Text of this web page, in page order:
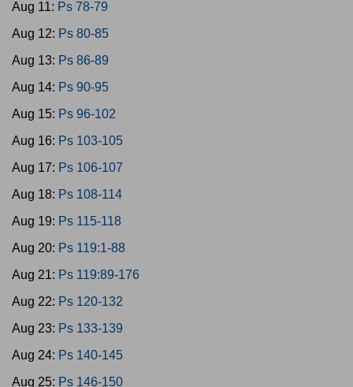
Aug 11: Ps 78-79
Aug 12: Ps 80-85
Aug 13: Ps 86-89
Aug 14: Ps 90-95
Aug 15: Ps 96-102
Aug 16: Ps 103-105
Aug 17: Ps 106-107
Aug 18: Ps 108-114
Aug 19: Ps 115-118
Aug 20: Ps 119:1-88
Aug 21: Ps 119:89-176
Aug 22: Ps 120-132
Aug 23: Ps 133-139
Aug 24: Ps 140-145
Aug 25: Ps 146-150